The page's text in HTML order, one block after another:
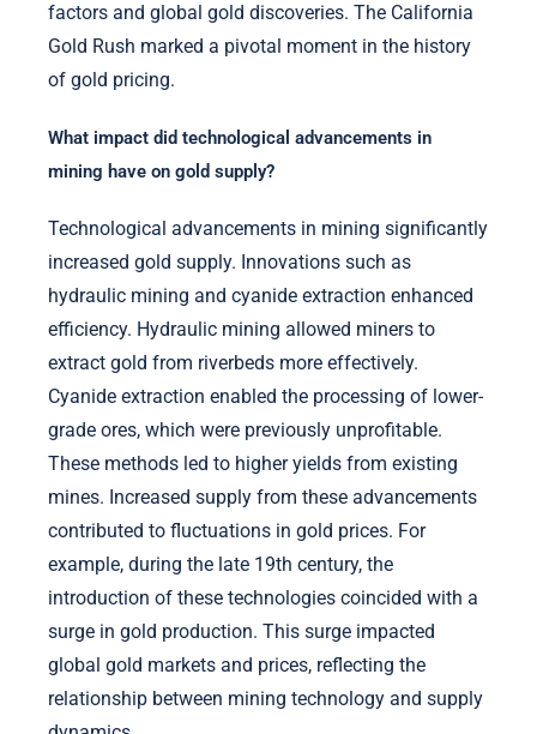
factors and global gold discoveries. The California
Gold Rush marked a pivotal moment in the history
of gold pricing.
What impact did technological advancements in
mining have on gold supply?
Technological advancements in mining significantly
increased gold supply. Innovations such as
hydraulic mining and cyanide extraction enhanced
efficiency. Hydraulic mining allowed miners to
extract gold from riverbeds more effectively.
Cyanide extraction enabled the processing of lower-
grade ores, which were previously unprofitable.
These methods led to higher yields from existing
mines. Increased supply from these advancements
contributed to fluctuations in gold prices. For
example, during the late 19th century, the
introduction of these technologies coincided with a
surge in gold production. This surge impacted
global gold markets and prices, reflecting the
relationship between mining technology and supply